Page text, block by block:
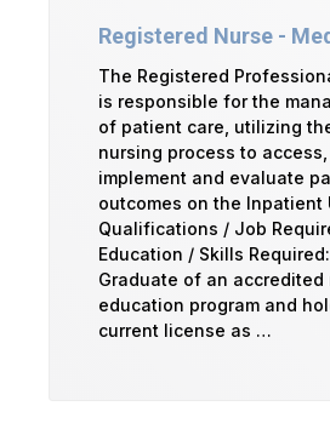
Registered Nurse -
The Registered
is responsible for the
of patient care, utilizing
nursing process to access,
implement and evaluate
outcomes on the Inpatient
Qualifications / Job
Education / Skills Required:
Graduate of an accredited
education program and
current license as …